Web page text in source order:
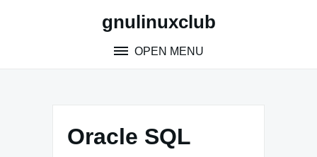
gnulinuxclub
OPEN MENU
Oracle SQL